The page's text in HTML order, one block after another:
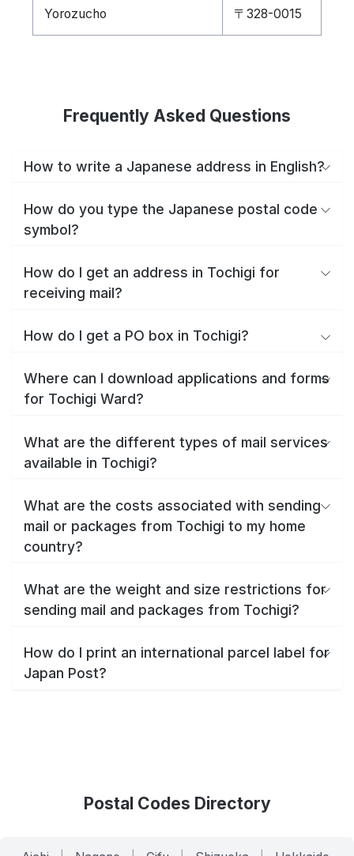
Yorozucho 〒328-0015
Frequently Asked Questions
How to write a Japanese address in English?
How do you type the Japanese postal code
symbol?
How do I get an address in Tochigi for
receiving mail?
How do I get a PO box in Tochigi?
Where can I download applications and forms
for Tochigi Ward?
What are the different types of mail services
available in Tochigi?
What are the costs associated with sending
mail or packages from Tochigi to my home
country?
What are the weight and size restrictions for
sending mail and packages from Tochigi?
How do I print an international parcel label for
Japan Post?
Postal Codes Directory